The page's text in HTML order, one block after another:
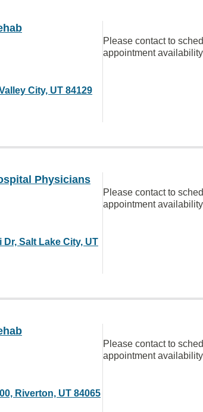
City, UT 84129
Please contact to
appointment
Physicians
Salt Lake City, UT
Please contact to
appointment
Riverton, UT 84065
Please contact to
appointment